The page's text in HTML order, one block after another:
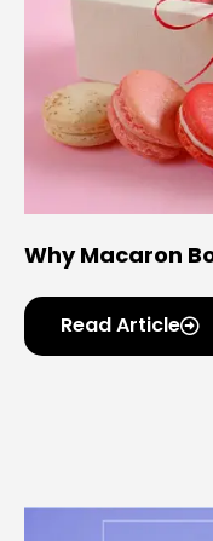
Why Macaron
Read Article